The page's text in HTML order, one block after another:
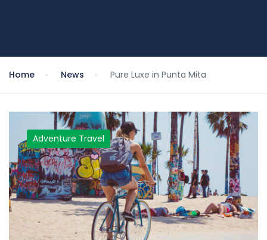
Home News Pure Luxe in Punta Mita
Adventure Travel